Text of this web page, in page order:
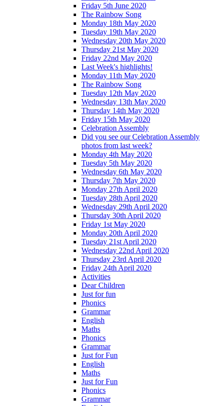
Friday 5th June 2020
The Rainbow Song
Monday 18th May 2020
Tuesday 19th May 2020
Wednesday 20th May 2020
Thursday 21st May 2020
Friday 22nd May 2020
Last Week's highlights!
Monday 11th May 2020
The Rainbow Song
Tuesday 12th May 2020
Wednesday 13th May 2020
Thursday 14th May 2020
Friday 15th May 2020
Celebration Assembly
Did you see our Celebration Assembly
photos from last week?
Monday 4th May 2020
Tuesday 5th May 2020
Wednesday 6th May 2020
Thursday 7th May 2020
Monday 27th April 2020
Tuesday 28th April 2020
Wednesday 29th April 2020
Thursday 30th April 2020
Friday 1st May 2020
Monday 20th April 2020
Tuesday 21st April 2020
Wednesday 22nd April 2020
Thursday 23rd April 2020
Friday 24th April 2020
Activities
Dear Children
Just for fun
Phonics
Grammar
English
Maths
Phonics
Grammar
Just for Fun
English
Maths
Just for Fun
Phonics
Grammar